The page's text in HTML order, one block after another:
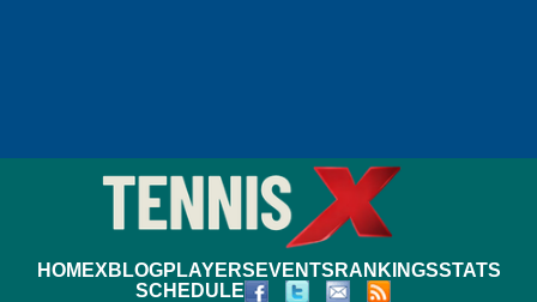
HOMEXBLOGPLAYERS EVENTS RANKINGSSTATS
SCHEDULE